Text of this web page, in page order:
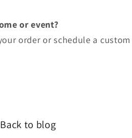
or event?
order or schedule a
Back to blog